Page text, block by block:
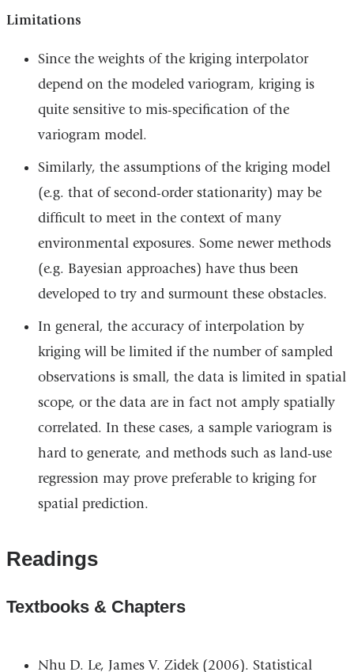
Limitations
Since the weights of the kriging interpolator
depend on the modeled variogram, kriging is
quite sensitive to mis-specification of the
variogram model.
Similarly, the assumptions of the kriging model
(e.g. that of second-order stationarity) may be
difficult to meet in the context of many
environmental exposures. Some newer methods
(e.g. Bayesian approaches) have thus been
developed to try and surmount these obstacles.
In general, the accuracy of interpolation by
kriging will be limited if the number of sampled
observations is small, the data is limited in spatial
scope, or the data are in fact not amply spatially
correlated. In these cases, a sample variogram is
hard to generate, and methods such as land-use
regression may prove preferable to kriging for
spatial prediction.
Readings
Textbooks & Chapters
Nhu D. Le, James V. Zidek (2006). Statistical